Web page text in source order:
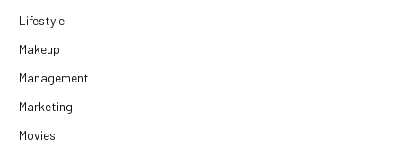
Lifestyle
Makeup
Management
Marketing
Movies